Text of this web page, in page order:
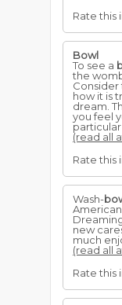
Rate this
Bowl
To see a
the
how it is
dream.
you feel
(read all
Rate this
Wash-
new
much
(read all
Rate this